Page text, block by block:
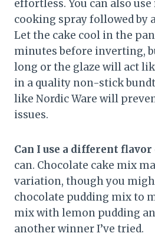
effortless. You can also
cooking spray followed by
Let the cake cool in the
minutes before inverting,
long or the glaze will act
in a quality non-stick
like Nordic Ware will
issues.
Can I use a different
can. Chocolate cake mix
variation, though you
chocolate pudding mix to
mix with lemon pudding
another winner I’ve tried.